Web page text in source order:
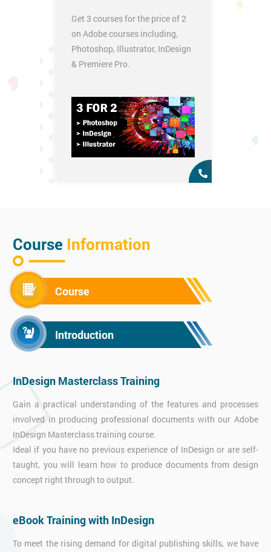
Get 3 courses for the price of 2
on Adobe courses including,
Photoshop, Illustrator, InDesign
& Premiere Pro.
Course Information
Course
Introduction
InDesign Masterclass Training
Gain a practical understanding of the features and processes
involved in producing professional documents with our Adobe
InDesign Masterclass training course.
Ideal if you have no previous experience of InDesign or are self-
taught, you will learn how to produce documents from design
concept right through to output.
eBook Training with InDesign
To meet the rising demand for digital publishing skills, we have